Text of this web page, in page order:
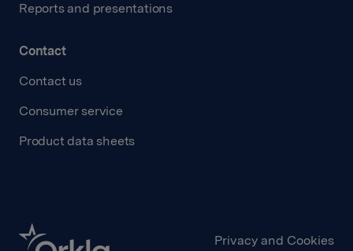
Reports and presentations
Contact
Contact us
Consumer service
Product data sheets
Privacy and Cookies